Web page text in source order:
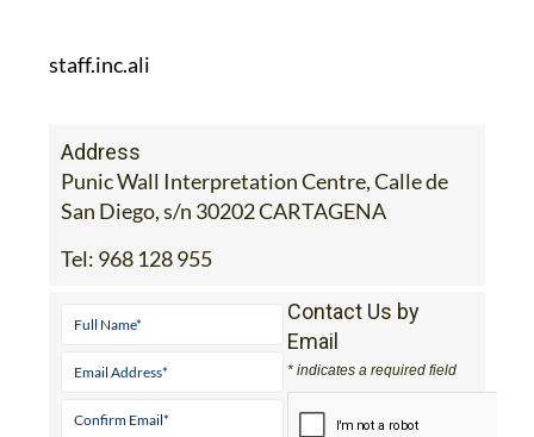
staff.inc.ali
Address
Punic Wall Interpretation Centre, Calle de
San Diego, s/n 30202 CARTAGENA
Tel: 968 128 955
Contact Us by
Email
* indicates a required field